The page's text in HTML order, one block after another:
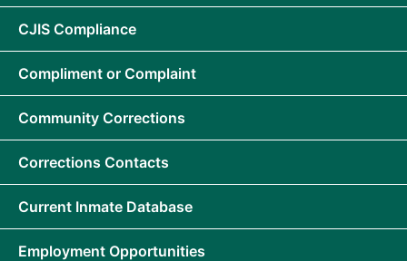
CJIS Compliance
Compliment or Complaint
Community Corrections
Corrections Contacts
Current Inmate Database
Employment Opportunities